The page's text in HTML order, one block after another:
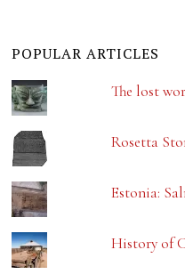
POPULAR ARTICLES
The lost
Rosetta
Estonia:
History of